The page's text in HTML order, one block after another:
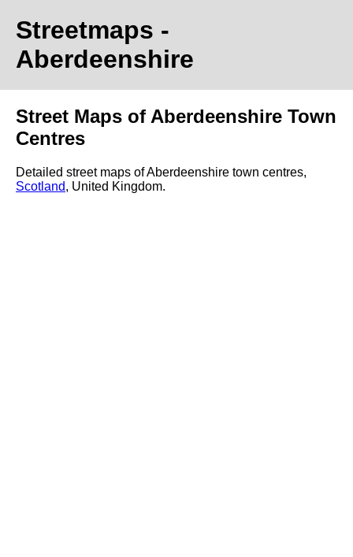
Streetmaps -
Aberdeenshire
Street Maps of Aberdeenshire Town
Centres
Detailed street maps of Aberdeenshire town centres,
Scotland, United Kingdom.